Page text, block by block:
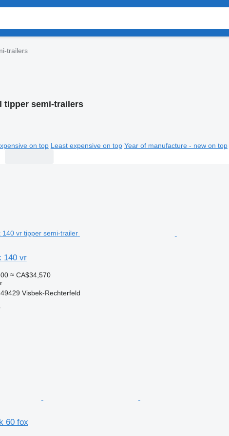
trailers
tipper semi-trailers
on top Least expensive on top Year of manufacture - new on top
140 vr
≈ CA$34,570
Visbek-Rechterfeld
60 fox